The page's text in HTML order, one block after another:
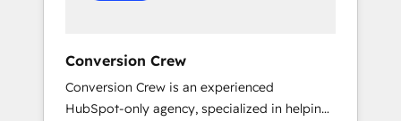
Conversion Crew
Conversion Crew is an experienced
HubSpot-only agency, specialized in helping